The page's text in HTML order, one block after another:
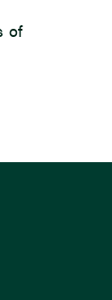
of